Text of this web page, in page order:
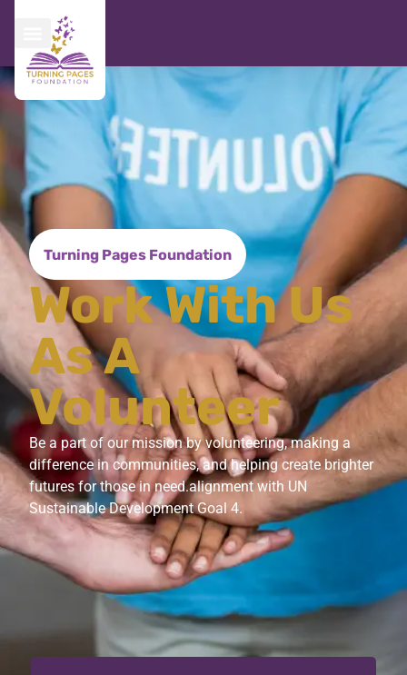
Turning Pages Foundation
Work With Us
As A
Volunteer
Be a part of our mission by volunteering, making a
difference in communities, and helping create brighter
futures for those in need.alignment with UN
Sustainable Development Goal 4.